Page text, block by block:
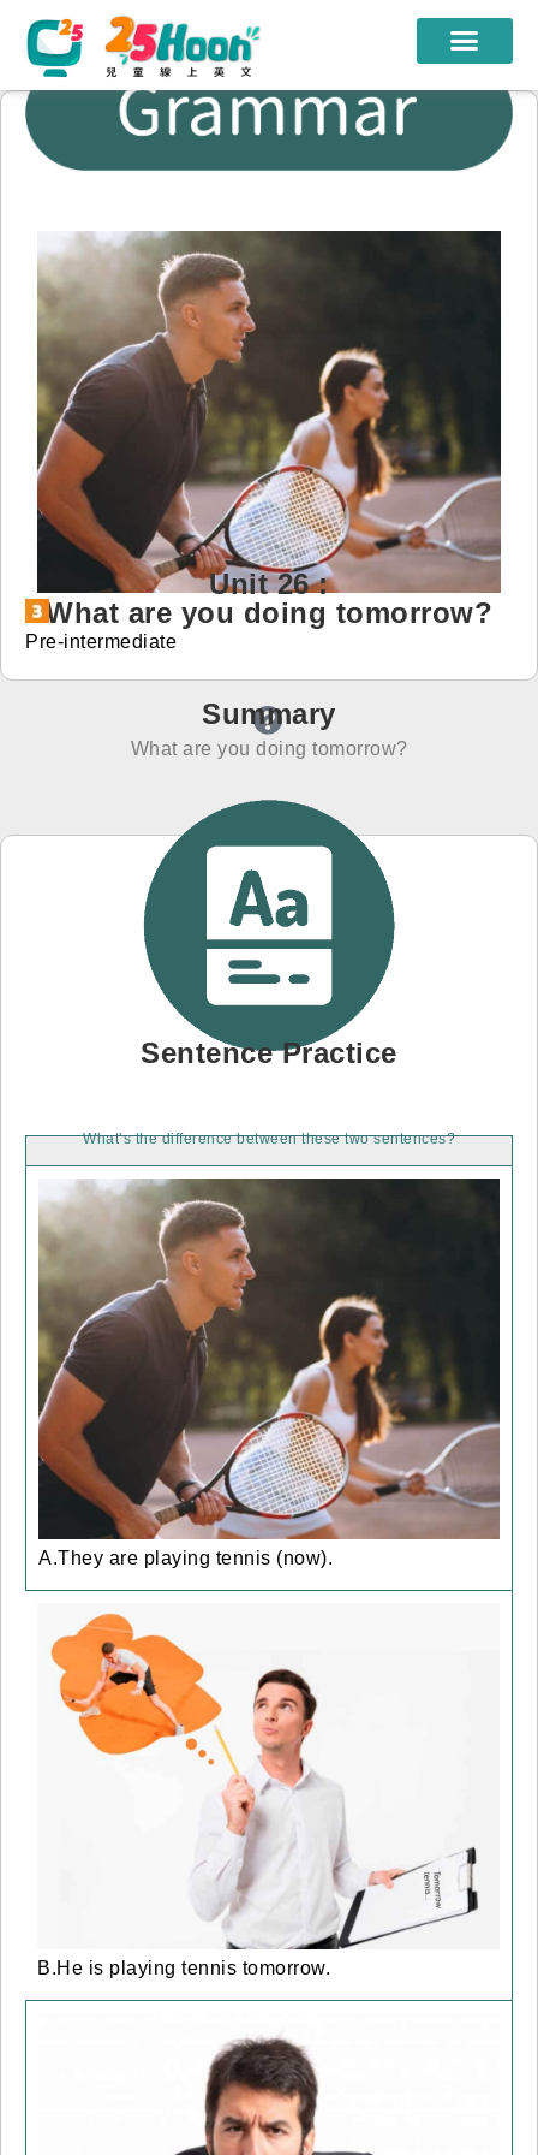
我們的老師
限時優惠
學員心得
遊學團
常見問題
登入
註冊
免費體驗
Unit 26 :
What are you doing tomorrow?
Pre-intermediate
Summary
What are you doing tomorrow?
Sentence Practice
What’s the difference between these two sentences?
A.They are playing tennis (now).
B.He is playing tennis tomorrow.